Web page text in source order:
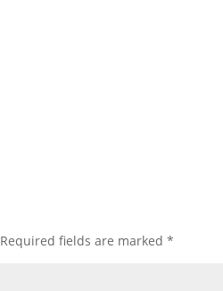
Required fields are marked*